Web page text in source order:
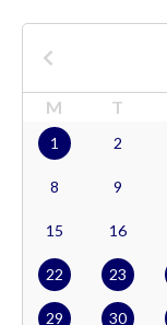
M T
1 2
8 9
15 16
22 23
29 30